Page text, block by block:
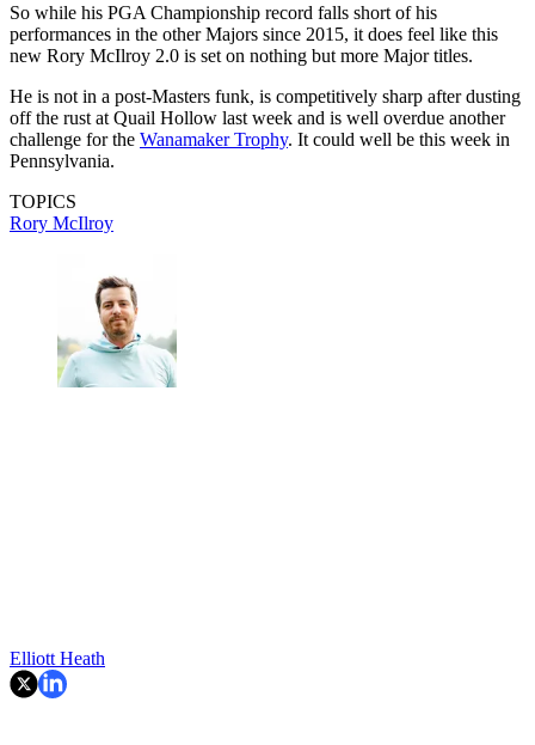
So while his PGA Championship record falls short of his
performances in the other Majors since 2015, it does feel like this
new Rory McIlroy 2.0 is set on nothing but more Major titles.
He is not in a post-Masters funk, is competitively sharp after dusting
off the rust at Quail Hollow last week and is well overdue another
challenge for the Wanamaker Trophy. It could well be this week in
Pennsylvania.
TOPICS
Rory McIlroy
Elliott Heath